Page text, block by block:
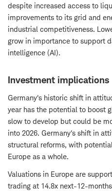
despite increased access to
improvements to its grid and
industrial competitiveness.
grow in importance to support
intelligence (AI).
Investment implications
Germany's historic shift in
year has the potential to boost
slow to develop but could be
into 2026. Germany's shift in
structural reforms, with
Europe as a whole.
Valuations in Europe are
trading at 14.8x next-12-